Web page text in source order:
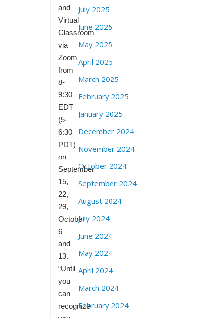
and
Virtual
Classroom
via
Zoom
from
8-
9:30
EDT
(5-
6:30
PDT)
on
September
15,
22,
29,
October
6
and
13.
“Until
you
can
recognize
July 2025
June 2025
May 2025
April 2025
March 2025
February 2025
January 2025
December 2024
November 2024
October 2024
September 2024
August 2024
July 2024
June 2024
May 2024
April 2024
March 2024
February 2024